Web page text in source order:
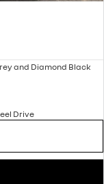
and Diamond Black
Drive